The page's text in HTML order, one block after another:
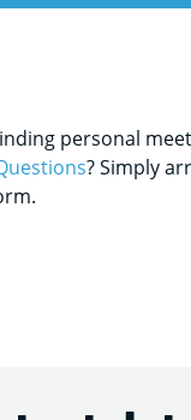
personal
? Simply